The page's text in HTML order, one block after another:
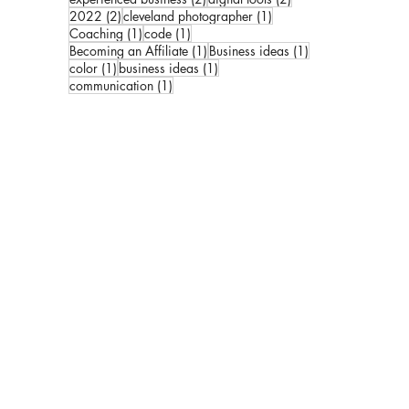
2022 (2)2 posts
cleveland photographer (1)
Coaching (1)1 post
code (1)
Becoming an Affiliate (1) 1 post
Business ideas (1)
color (1) 1 post
business ideas (1)
communication (1)